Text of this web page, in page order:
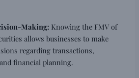
Making: Knowing the FMV of
allows businesses to make
regarding transactions,
financial planning.